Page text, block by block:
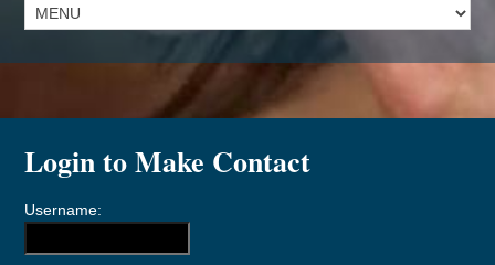
Login to Make Contact
Username: